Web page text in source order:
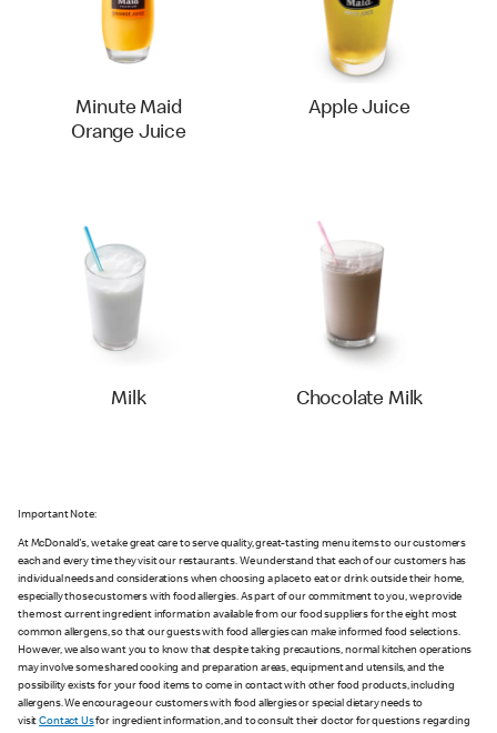
Minute Maid
Orange Juice
Apple Juice
Milk Chocolate Milk
Important Note:
At McDonald's, we take great care to serve quality, great-tasting menu items to our customers
each and every time they visit our restaurants. We understand that each of our customers has
individual needs and considerations when choosing a place to eat or drink outside their home,
especially those customers with food allergies. As part of our commitment to you, we provide
the most current ingredient information available from our food suppliers for the eight most
common allergens, so that our guests with food allergies can make informed food selections.
However, we also want you to know that despite taking precautions, normal kitchen operations
may involve some shared cooking and preparation areas, equipment and utensils, and the
possibility exists for your food items to come in contact with other food products, including
allergens. We encourage our customers with food allergies or special dietary needs to
visitContact Usfor ingredient information, and to consult their doctor for questions regarding